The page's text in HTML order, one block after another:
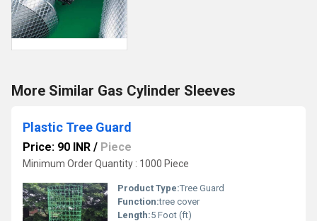
More Similar Gas Cylinder Sleeves
Plastic Tree Guard
Price: 90 INR / Piece
Minimum Order Quantity : 1000 Piece
Product Type:Tree Guard
Function:tree cover
Length:5 Foot (ft)